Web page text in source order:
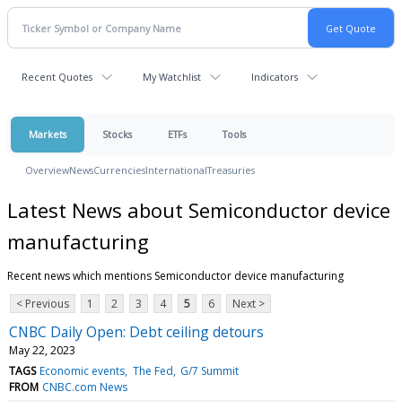
Recent Quotes My Watchlist Indicators
Markets Stocks ETFs Tools
OverviewNewsCurrenciesInternationalTreasuries
Latest News about Semiconductor device
manufacturing
Recent news which mentions Semiconductor device manufacturing
< Previous
1 2 3 4 5 6 Next >
CNBC Daily Open: Debt ceiling detours
May 22, 2023
TAGS Economic events The Fed G/7 Summit
FROM CNBC.com News